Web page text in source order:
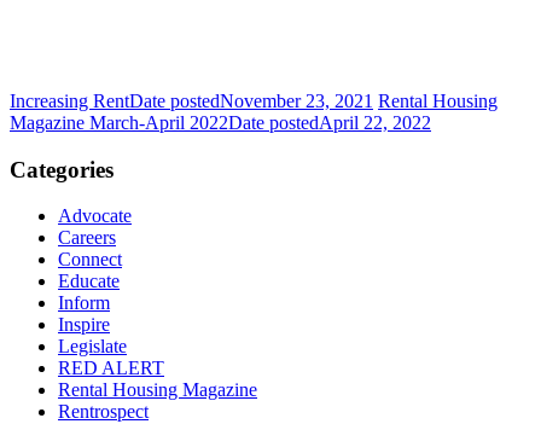
Increasing RentDate postedNovember 23, 2021 Rental Housing
Magazine March-April 2022Date postedApril 22, 2022
Categories
Advocate
Careers
Connect
Educate
Inform
Inspire
Legislate
RED ALERT
Rental Housing Magazine
Rentrospect